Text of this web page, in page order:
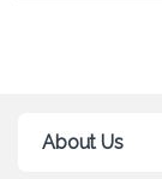
About Us